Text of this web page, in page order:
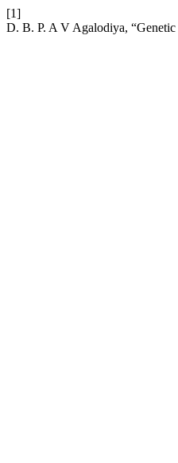
[1]
D. B. P. A V Agalodiya,